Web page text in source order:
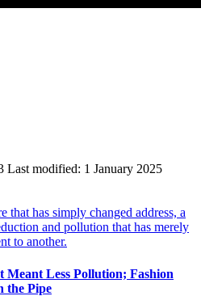
Last modified: 1 January 2025
Meant Less Pollution; Fashion
the Pipe